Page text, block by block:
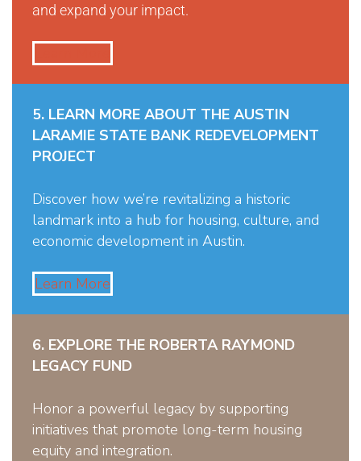
and expand your impact.
5. LEARN MORE ABOUT THE AUSTIN
LARAMIE STATE BANK REDEVELOPMENT
PROJECT
Discover how we’re revitalizing a historic
landmark into a hub for housing, culture, and
economic development in Austin.
Learn More
6. EXPLORE THE ROBERTA RAYMOND
LEGACY FUND
Honor a powerful legacy by supporting
initiatives that promote long-term housing
equity and integration.